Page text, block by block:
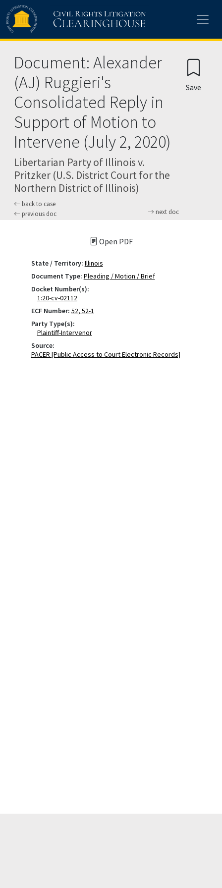
Skip to main content
Document: Alexander
(AJ) Ruggieri's
Consolidated Reply in
Support of Motion to
Intervene (July 2, 2020)
Libertarian Party of Illinois v.
Pritzker (U.S. District Court for the
Northern District of Illinois)
back to case
previous doc
next doc
Save
Open PDF
State / Territory: Illinois
Document Type: Pleading / Motion / Brief
Docket Number(s):
1:20-cv-02112
ECF Number: 52, 52-1
Party Type(s):
Plaintiff-Intervenor
Source:
PACER [Public Access to Court Electronic Records]